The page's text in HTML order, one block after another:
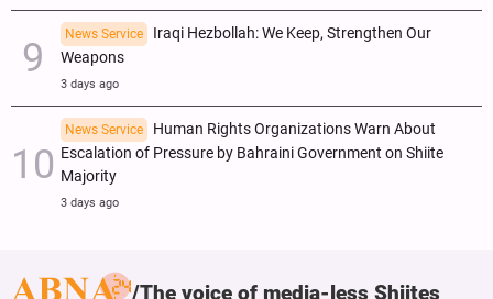
News Service
Iraqi Hezbollah: We Keep, Strengthen Our
Weapons
3 days ago
News Service
Human Rights Organizations Warn About
Escalation of Pressure by Bahraini Government on Shiite
Majority
3 days ago
The voice of media-less Shiites